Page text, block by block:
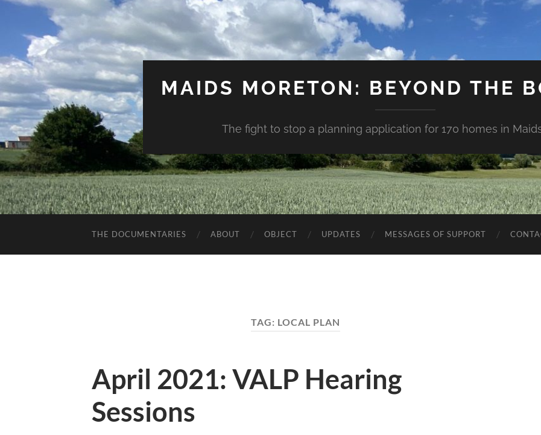
MAIDS MORETON: BEYOND THE
The fight to stop a planning application for 170 homes in
THE DOCUMENTARIES ABOUT OBJECT UPDATES MESSAGES OF SUPPORT
TAG: LOCAL PLAN
April 2021: VALP Hearing
Sessions